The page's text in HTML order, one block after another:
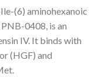
(6) aminohexanoic
0408, is an
IV. It binds with
(HGF) and